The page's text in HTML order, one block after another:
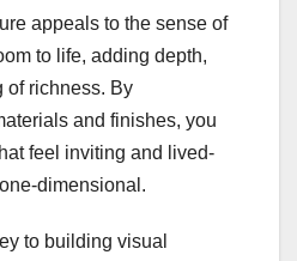
appeals to the sense of
to life, adding depth,
of richness. By
and finishes, you
feel inviting and lived-
dimensional.
to building visual